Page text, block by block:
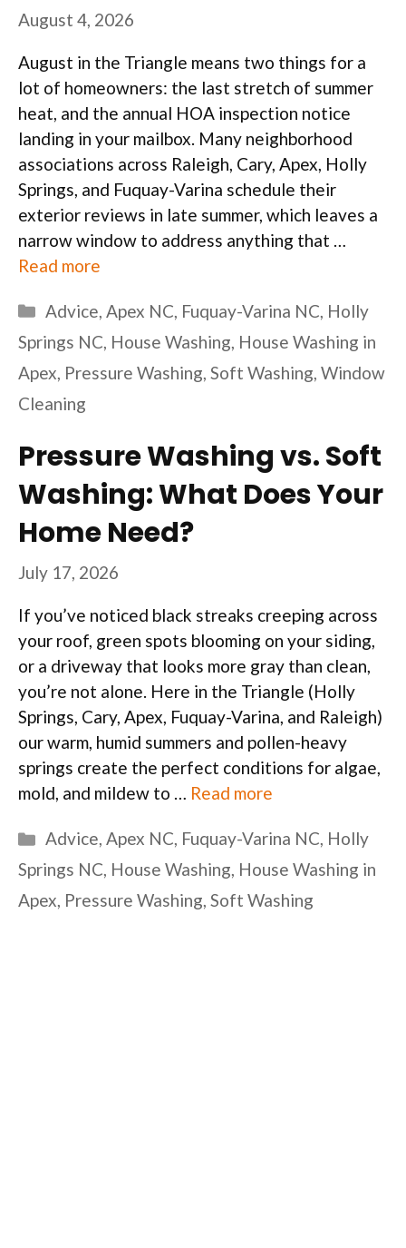
August 4, 2026
August in the Triangle means two things for a
lot of homeowners: the last stretch of summer
heat, and the annual HOA inspection notice
landing in your mailbox. Many neighborhood
associations across Raleigh, Cary, Apex, Holly
Springs, and Fuquay-Varina schedule their
exterior reviews in late summer, which leaves a
narrow window to address anything that …
Read more
Categories
Advice,Apex NC, Fuquay-Varina NC, Holly
Springs NC, House Washing, House Washing in
Apex, Pressure Washing, Soft Washing, Window
Cleaning
Pressure Washing vs. Soft
Washing: What Does Your
Home Need?
July 17, 2026
If you’ve noticed black streaks creeping across
your roof, green spots blooming on your siding,
or a driveway that looks more gray than clean,
you’re not alone. Here in the Triangle (Holly
Springs, Cary, Apex, Fuquay-Varina, and Raleigh)
our warm, humid summers and pollen-heavy
springs create the perfect conditions for algae,
mold, and mildew to … Read more
Categories
Advice,Apex NC, Fuquay-Varina NC, Holly
Springs NC, House Washing, House Washing in
Apex, Pressure Washing, Soft Washing